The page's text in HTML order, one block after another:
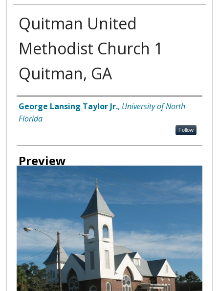
Quitman United
Methodist Church 1
Quitman, GA
Creator
George Lansing Taylor Jr., University of North
Florida
Follow
Preview